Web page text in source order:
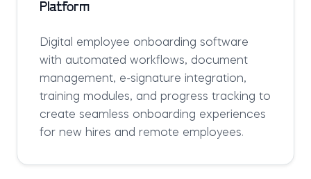
Platform
Digital employee onboarding software
with automated workflows, document
management, e-signature integration,
training modules, and progress tracking to
create seamless onboarding experiences
for new hires and remote employees.